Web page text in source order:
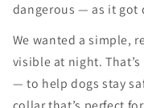
dangerous — as it got
We wanted a simple,
visible at night.
— to help dogs stay